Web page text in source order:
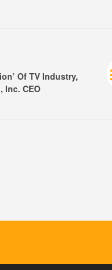
Of TV Industry,
Inc. CEO